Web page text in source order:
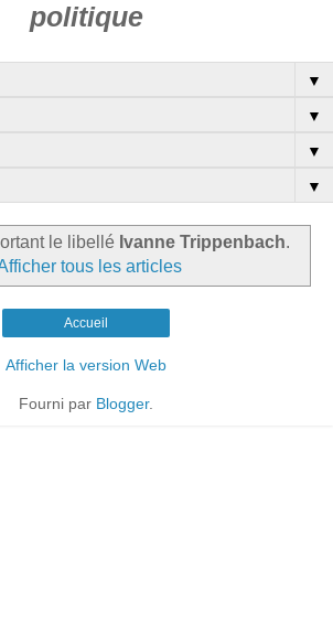
politique
▼
▼
▼
▼
le libellé Ivanne Trippenbach.
tous les articles
Accueil
Afficher la version Web
Fourni par Blogger.